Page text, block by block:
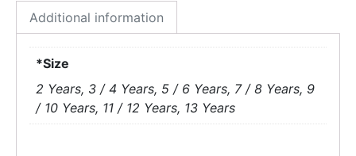
Additional information
*Size
2 Years, 3 / 4 Years, 5 / 6 Years, 7 / 8 Years, 9
/ 10 Years, 11 / 12 Years, 13 Years